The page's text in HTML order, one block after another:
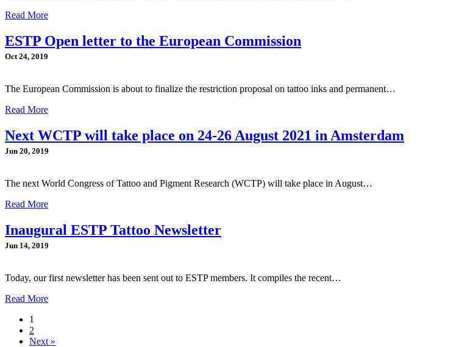
Read More
ESTP Open letter to the European Commission
Oct 24, 2019
The European Commission is about to finalize the restriction proposal on tattoo inks and permanent…
Read More
Next WCTP will take place on 24-26 August 2021 in Amsterdam
Jun 20, 2019
The next World Congress of Tattoo and Pigment Research (WCTP) will take place in August…
Read More
Inaugural ESTP Tattoo Newsletter
Jun 14, 2019
Today, our first newsletter has been sent out to ESTP members. It compiles the recent…
Read More
1
2
Next »